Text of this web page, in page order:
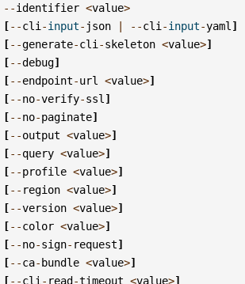
--identifier <value>
[--cli -input- json | --cli -input-yaml ]
[--generate-cli -skeleton <value>]
[--debug]
[--endpoint-url <value>]
[--no-verify-ssl ]
[--no-paginate]
[--output <value>]
[--query <value>]
[--profile <value>]
[-- region <value>]
[--version <value>]
[--color <value>]
[--no-sign- request]
[--ca-bundle <value>]
[--cli - read-timeout <value>]